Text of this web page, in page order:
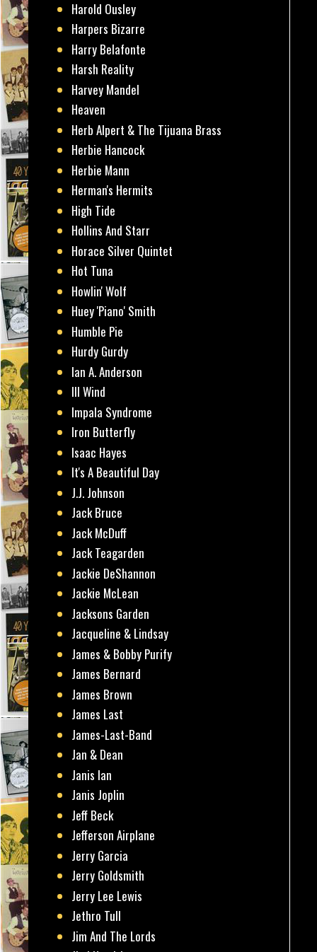
Harold Ousley
Harpers Bizarre
Harry Belafonte
Harsh Reality
Harvey Mandel
Heaven
Herb Alpert & The Tijuana Brass
Herbie Hancock
Herbie Mann
Herman's Hermits
High Tide
Hollins And Starr
Horace Silver Quintet
Hot Tuna
Howlin' Wolf
Huey 'Piano' Smith
Humble Pie
Hurdy Gurdy
Ian A. Anderson
Ill Wind
Impala Syndrome
Iron Butterfly
Isaac Hayes
It's A Beautiful Day
J.J. Johnson
Jack Bruce
Jack McDuff
Jack Teagarden
Jackie DeShannon
Jackie McLean
Jacksons Garden
Jacqueline & Lindsay
James & Bobby Purify
James Bernard
James Brown
James Last
James-Last-Band
Jan & Dean
Janis Ian
Janis Joplin
Jeff Beck
Jefferson Airplane
Jerry Garcia
Jerry Goldsmith
Jerry Lee Lewis
Jethro Tull
Jim And The Lords